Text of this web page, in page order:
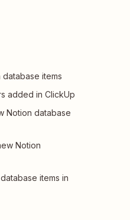
items
added in ClickUp
Notion database
Notion
items in